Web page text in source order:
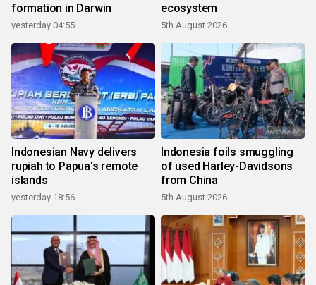
formation in Darwin
yesterday 04:55
ecosystem
5th August 2026
Indonesian Navy delivers
rupiah to Papua's remote
islands
yesterday 18:56
Indonesia foils smuggling
of used Harley-Davidsons
from China
5th August 2026